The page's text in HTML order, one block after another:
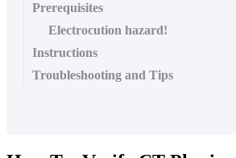
Prerequisites
Electrocution hazard!
Instructions
Troubleshooting and Tips